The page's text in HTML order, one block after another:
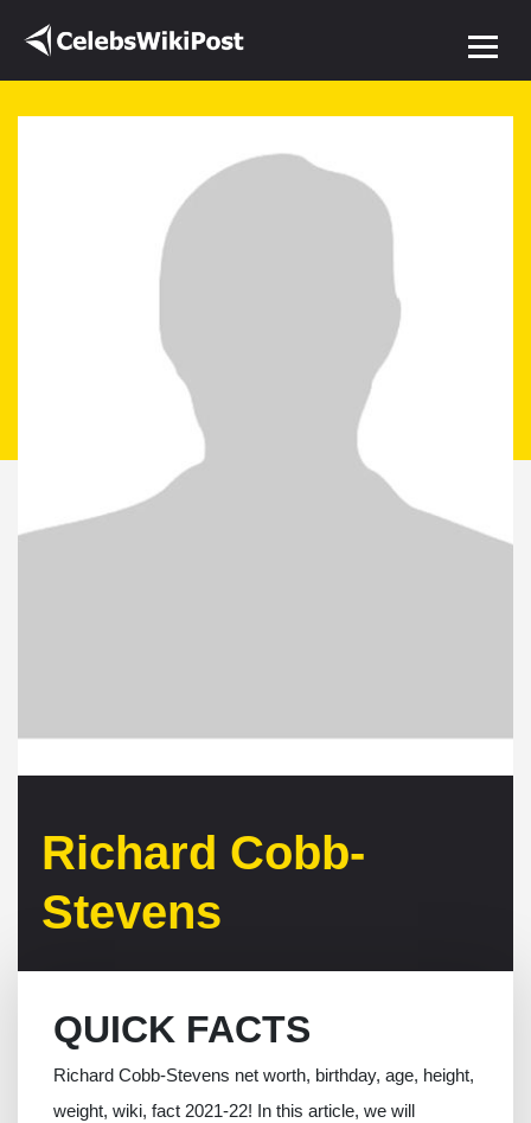
Richard Cobb-
Stevens
QUICK FACTS
Richard Cobb-Stevens net worth, birthday, age, height,
weight, wiki, fact 2021-22! In this article, we will